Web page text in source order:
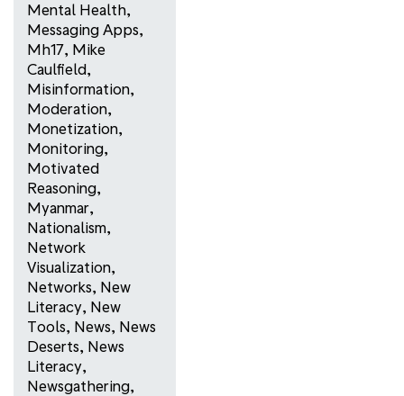
Mental Health,
Messaging Apps,
Mh17, Mike
Caulfield,
Misinformation,
Moderation,
Monetization,
Monitoring,
Motivated
Reasoning,
Myanmar,
Nationalism,
Network
Visualization,
Networks, New
Literacy, New
Tools, News, News
Deserts, News
Literacy,
Newsgathering,